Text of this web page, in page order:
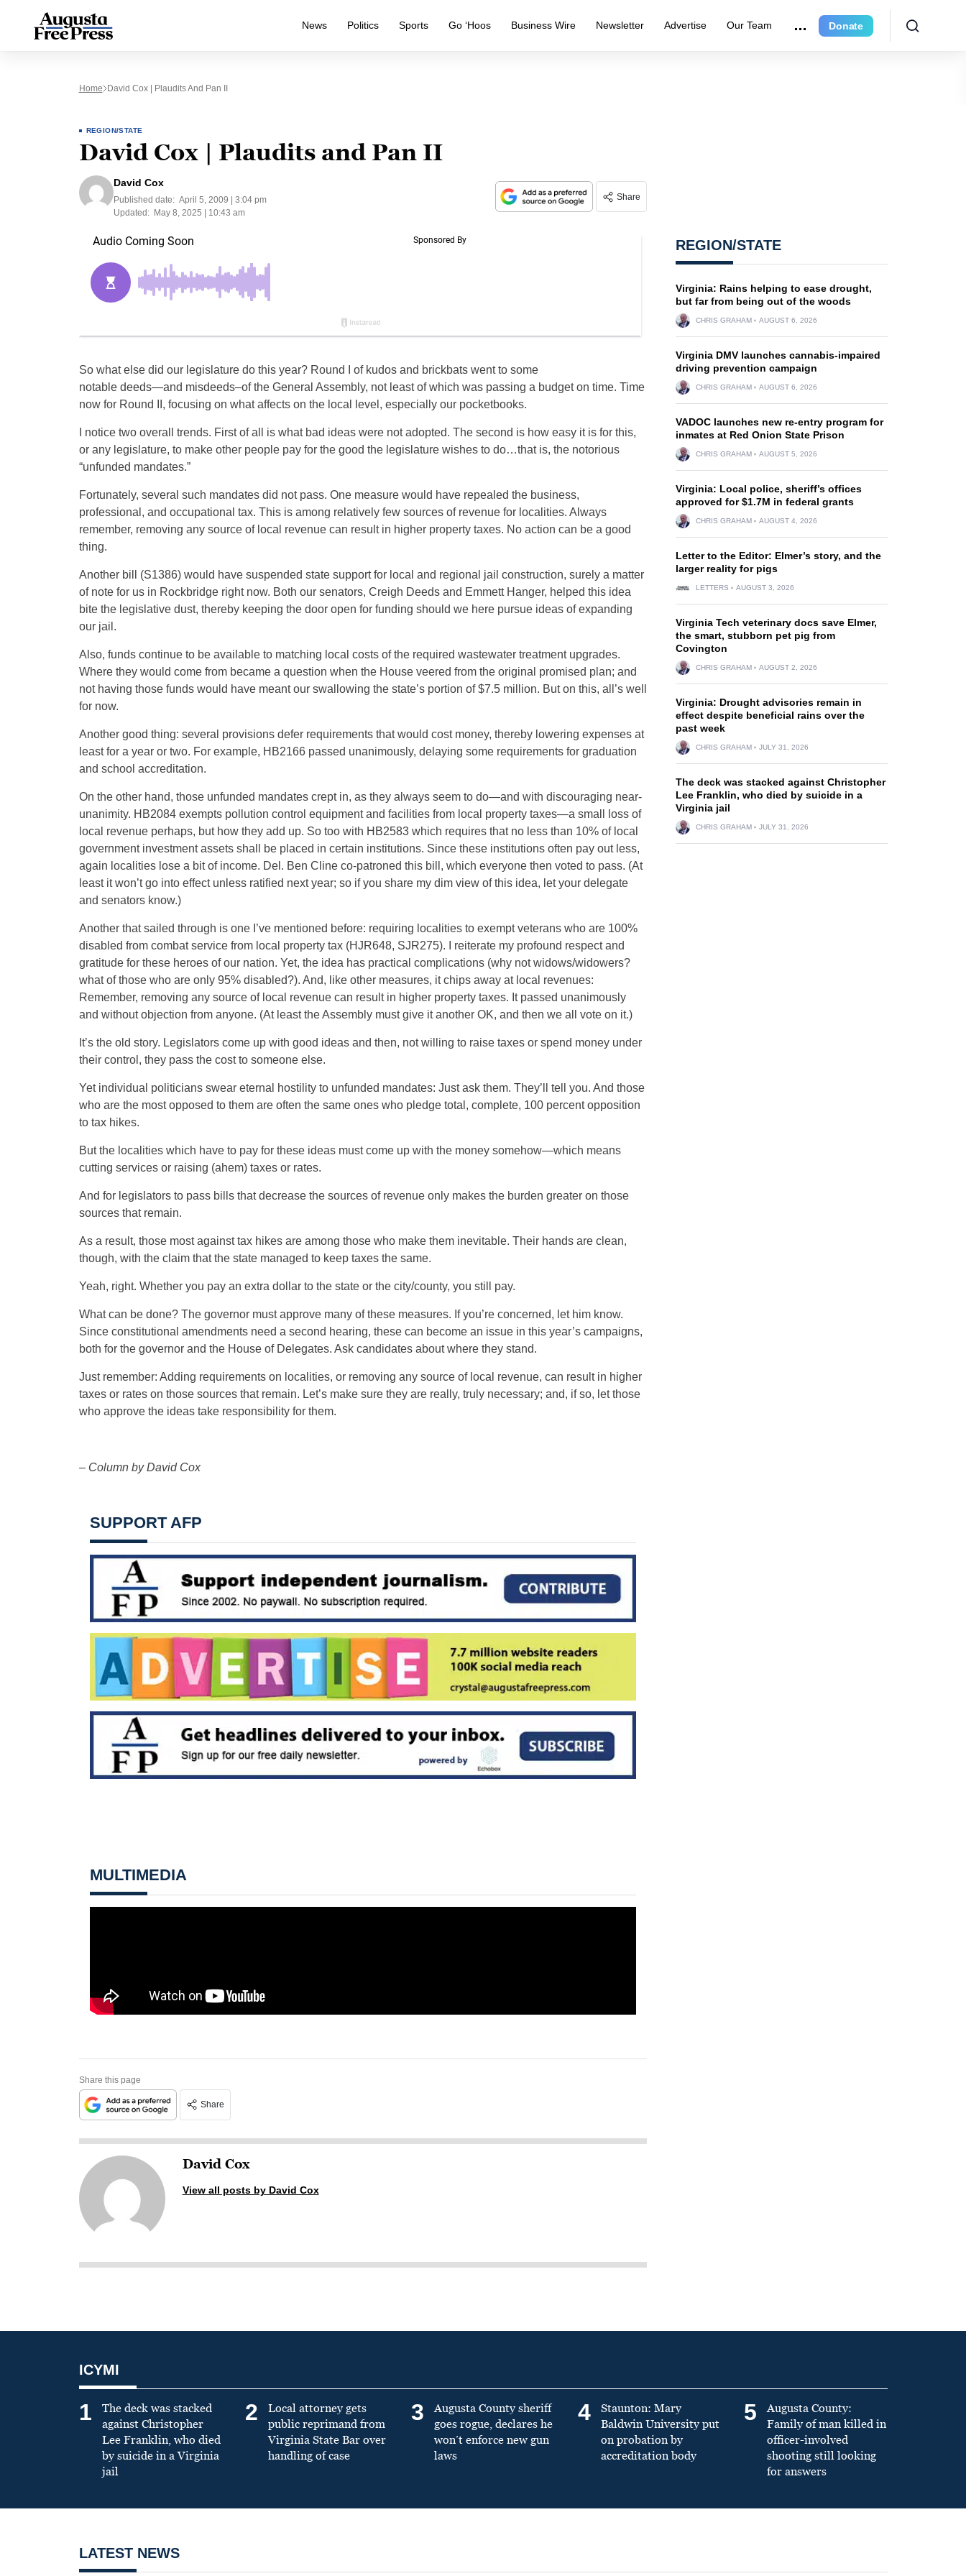
News Politics Sports Go ‘Hoos Business Wire Newsletter Advertise Our Team Donate
Home David Cox | Plaudits And Pan II
REGION/STATE
David Cox | Plaudits and Pan II
David Cox
Published date: April 5, 2009 | 3:04 pm
Updated:
May 8, 2025 | 10:43 am
Share
So what else did our legislature do this year? Round I of kudos and brickbats went to some
notable deeds—and misdeeds–of the General Assembly, not least of which was passing a budget on time. Time
now for Round II, focusing on what affects on the local level, especially our pocketbooks.
I notice two overall trends. First of all is what bad ideas were not adopted. The second is how easy it is for this,
or any legislature, to make other people pay for the good the legislature wishes to do…that is, the notorious
“unfunded mandates.”
Fortunately, several such mandates did not pass. One measure would have repealed the business,
professional, and occupational tax. This is among relatively few sources of revenue for localities. Always
remember, removing any source of local revenue can result in higher property taxes. No action can be a good
thing.
Another bill (S1386) would have suspended state support for local and regional jail construction, surely a matter
of note for us in Rockbridge right now. Both our senators, Creigh Deeds and Emmett Hanger, helped this idea
bite the legislative dust, thereby keeping the door open for funding should we here pursue ideas of expanding
our jail.
Also, funds continue to be available to matching local costs of the required wastewater treatment upgrades.
Where they would come from became a question when the House veered from the original promised plan; and
not having those funds would have meant our swallowing the state’s portion of $7.5 million. But on this, all’s well
for now.
Another good thing: several provisions defer requirements that would cost money, thereby lowering expenses at
least for a year or two. For example, HB2166 passed unanimously, delaying some requirements for graduation
and school accreditation.
On the other hand, those unfunded mandates crept in, as they always seem to do—and with discouraging near-
unanimity. HB2084 exempts pollution control equipment and facilities from local property taxes—a small loss of
local revenue perhaps, but how they add up. So too with HB2583 which requires that no less than 10% of local
government investment assets shall be placed in certain institutions. Since these institutions often pay out less,
again localities lose a bit of income. Del. Ben Cline co-patroned this bill, which everyone then voted to pass. (At
least it won’t go into effect unless ratified next year; so if you share my dim view of this idea, let your delegate
and senators know.)
Another that sailed through is one I’ve mentioned before: requiring localities to exempt veterans who are 100%
disabled from combat service from local property tax (HJR648, SJR275). I reiterate my profound respect and
gratitude for these heroes of our nation. Yet, the idea has practical complications (why not widows/widowers?
what of those who are only 95% disabled?). And, like other measures, it chips away at local revenues:
Remember, removing any source of local revenue can result in higher property taxes. It passed unanimously
and without objection from anyone. (At least the Assembly must give it another OK, and then we all vote on it.)
It’s the old story. Legislators come up with good ideas and then, not willing to raise taxes or spend money under
their control, they pass the cost to someone else.
Yet individual politicians swear eternal hostility to unfunded mandates: Just ask them. They’ll tell you. And those
who are the most opposed to them are often the same ones who pledge total, complete, 100 percent opposition
to tax hikes.
But the localities which have to pay for these ideas must come up with the money somehow—which means
cutting services or raising (ahem) taxes or rates.
And for legislators to pass bills that decrease the sources of revenue only makes the burden greater on those
sources that remain.
As a result, those most against tax hikes are among those who make them inevitable. Their hands are clean,
though, with the claim that the state managed to keep taxes the same.
Yeah, right. Whether you pay an extra dollar to the state or the city/county, you still pay.
What can be done? The governor must approve many of these measures. If you’re concerned, let him know.
Since constitutional amendments need a second hearing, these can become an issue in this year’s campaigns,
both for the governor and the House of Delegates. Ask candidates about where they stand.
Just remember: Adding requirements on localities, or removing any source of local revenue, can result in higher
taxes or rates on those sources that remain. Let’s make sure they are really, truly necessary; and, if so, let those
who approve the ideas take responsibility for them.
– Column by David Cox
SUPPORT AFP
MULTIMEDIA
Share this page
Share
David Cox
View all posts by David Cox
REGION/STATE
Virginia: Rains helping to ease drought,
but far from being out of the woods
CHRIS GRAHAM AUGUST 6, 2026
Virginia DMV launches cannabis-impaired
driving prevention campaign
CHRIS GRAHAM AUGUST 6, 2026
VADOC launches new re-entry program for
inmates at Red Onion State Prison
CHRIS GRAHAM AUGUST 5, 2026
Virginia: Local police, sheriff’s offices
approved for $1.7M in federal grants
CHRIS GRAHAM AUGUST 4, 2026
Letter to the Editor: Elmer’s story, and the
larger reality for pigs
LETTERS AUGUST 3, 2026
Virginia Tech veterinary docs save Elmer,
the smart, stubborn pet pig from
Covington
CHRIS GRAHAM AUGUST 2, 2026
Virginia: Drought advisories remain in
effect despite beneficial rains over the
past week
CHRIS GRAHAM JULY 31, 2026
The deck was stacked against Christopher
Lee Franklin, who died by suicide in a
Virginia jail
CHRIS GRAHAM JULY 31, 2026
ICYMI
1
The deck was stacked
against Christopher
Lee Franklin, who died
by suicide in a Virginia
jail
2
Local attorney gets
public reprimand from
Virginia State Bar over
handling of case
3
Augusta County sheriff
goes rogue, declares he
won’t enforce new gun
laws
4
Staunton: Mary
Baldwin University put
on probation by
accreditation body
5
Augusta County:
Family of man killed in
officer-involved
shooting still looking
for answers
LATEST NEWS